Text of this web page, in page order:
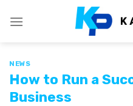
NEWS
How to Run a
Business